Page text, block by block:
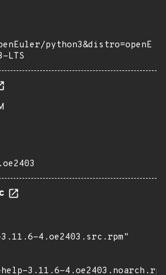
python3&distro=openE
LTS
4.oe2403.src.rpm"
3.11.6-